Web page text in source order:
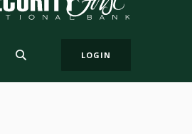
LOGIN